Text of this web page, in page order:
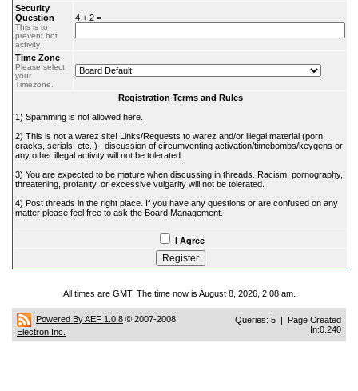
Security
Question
This is to
prevent bot
activity
4 + 2 =
Time Zone
Please select
your
Timezone.
Registration Terms and Rules
1) Spamming is not allowed here.
2) This is not a warez site! Links/Requests to warez and/or illegal material (porn,
cracks, serials, etc..) , discussion of circumventing activation/timebombs/keygens or
any other illegal activity will not be tolerated.
3) You are expected to be mature when discussing in threads. Racism, pornography,
threatening, profanity, or excessive vulgarity will not be tolerated.
4) Post threads in the right place. If you have any questions or are confused on any
matter please feel free to ask the Board Management.
I Agree
All times are GMT. The time now is August 8, 2026, 2:08 am.
Powered By AEF 1.0.8 © 2007-2008
Electron Inc.
Queries: 5 | Page Created
In:0.240